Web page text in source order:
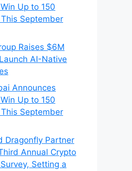
Up to 150
September
Raises $6M
AI-Native
Announces
Up to 150
September
Dragonfly Partner
Annual Crypto
Setting a